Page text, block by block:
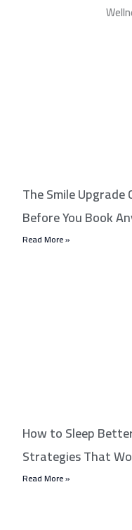
The Smile
Before You Book
Read More »
How to Sleep
Strategies That
Read More »